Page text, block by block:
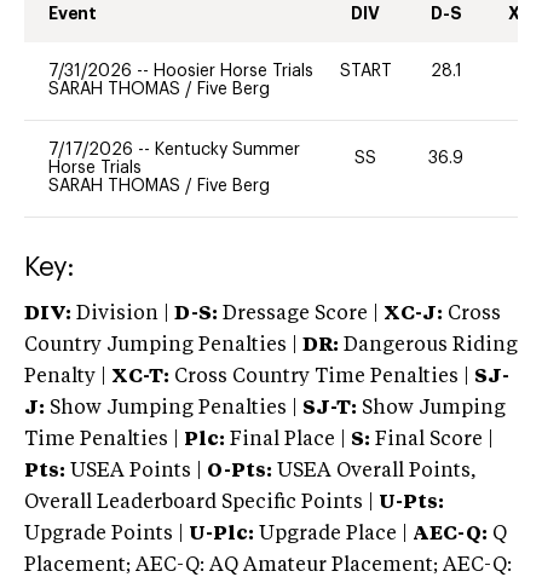
Event DIV D-S XC-
7/31/2026 -- Hoosier Horse Trials
SARAH THOMAS / Five Berg
START 28.1
7/17/2026 -- Kentucky Summer
Horse Trials
SARAH THOMAS / Five Berg
SS 36.9
Key:
DIV: Division | D-S: Dressage Score | XC-J: Cross
Country Jumping Penalties |
DR: Dangerous Riding
Penalty | XC-T: Cross Country Time Penalties | SJ-
J: Show Jumping Penalties | SJ-T: Show Jumping
Time Penalties |
Plc: Final Place | S: Final Score |
Pts: USEA Points | O-Pts: USEA Overall Points,
Overall Leaderboard Specific Points | U-Pts:
Upgrade Points | U-Plc: Upgrade Place | AEC-Q: Q
Placement; AEC-Q: AQ Amateur Placement; AEC-Q: